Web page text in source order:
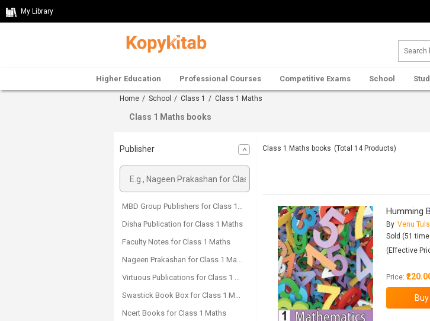
My Library
Higher Education Professional Courses Competitive Exams School
Home / School / Class 1 / Class 1 Maths
Class 1 Maths books
Publisher
MBD Group Publishers for Class 1 Maths
Disha Publication for Class 1 Maths
Faculty Notes for Class 1 Maths
Nageen Prakashan for Class 1 Maths
Virtuous Publications for Class 1 Maths
Swastick Book Box for Class 1 Maths
Ncert Books for Class 1 Maths
Class 1 Maths books (Total 14Products)
Humming
By Venu
Sold (51
(Effective
Price: